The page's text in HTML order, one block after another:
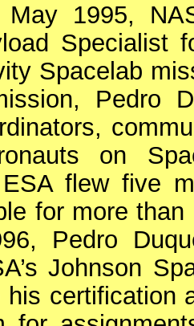
1995,
Specialist
Spacelab
Pedro
on
ESAflew five
for more
Pedro
’s Johnson
certification